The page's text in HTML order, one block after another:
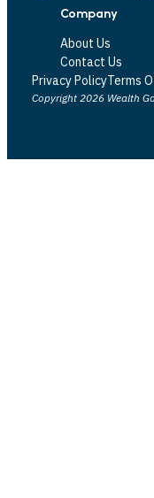
Company
About Us
Contact Us
Privacy PolicyTerms
Copyright 2026 Wealth